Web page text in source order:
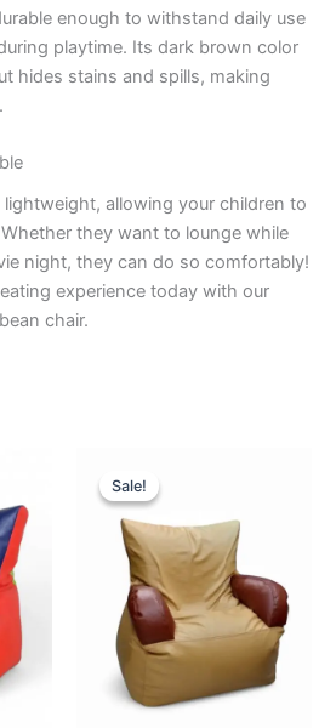
enough to withstand daily use
playtime. Its dark brown color
hides stains and spills, making
allowing your children to
they want to lounge while
night, they can do so comfortably!
experience today with our
chair.
Sale!
Sale!